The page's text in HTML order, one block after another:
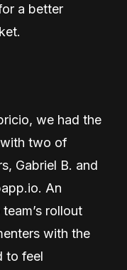
a better
we had the
two of
Gabriel B. and
An
rollout
with the
to feel